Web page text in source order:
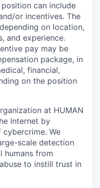
can include
or incentives. The
on location,
and experience.
pay may be
package, in
financial,
on the position
at HUMAN
Internet by
We
scale detection
humans from
to instill trust in